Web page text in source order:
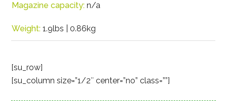
Magazine capacity: n/a
Weight: 1.9lbs | 0.86kg
[su_row]
[su_column size=”1/2″ center=”no” class=””]